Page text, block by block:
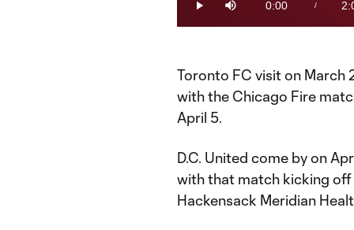
Play Mute
Current
Time
0:00 /
Toronto FC visit on March
with the Chicago Fire
April 5.
D.C. United come by on
with that match kicking off
Hackensack Meridian